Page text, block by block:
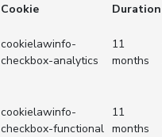
Cookie
Duration
cookielawinfo-
checkbox-analytics
11
months
cookielawinfo-
checkbox-functional
11
months